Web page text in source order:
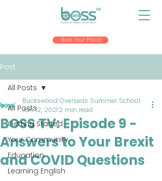
Book Your Place
Post
All Posts
Getting Started
Your Community
Education
Learning English
All Posts
BOSS TV: Episode 9 -
Answers to Your Brexit
and COVID Questions
Buckswood Overseas Summer School
Jan 12, 2021 2 min read